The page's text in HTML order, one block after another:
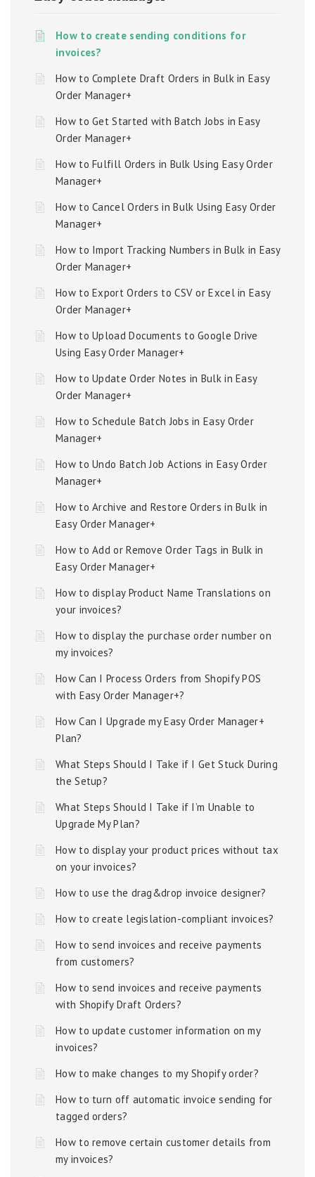
How to create sending conditions for
invoices?
How to Complete Draft Orders in Bulk in Easy
Order Manager+
How to Get Started with Batch Jobs in Easy
Order Manager+
How to Fulfill Orders in Bulk Using Easy Order
Manager+
How to Cancel Orders in Bulk Using Easy Order
Manager+
How to Import Tracking Numbers in Bulk in Easy
Order Manager+
How to Export Orders to CSV or Excel in Easy
Order Manager+
How to Upload Documents to Google Drive
Using Easy Order Manager+
How to Update Order Notes in Bulk in Easy
Order Manager+
How to Schedule Batch Jobs in Easy Order
Manager+
How to Undo Batch Job Actions in Easy Order
Manager+
How to Archive and Restore Orders in Bulk in
Easy Order Manager+
How to Add or Remove Order Tags in Bulk in
Easy Order Manager+
How to display Product Name Translations on
your invoices?
How to display the purchase order number on
my invoices?
How Can I Process Orders from Shopify POS
with Easy Order Manager+?
How Can I Upgrade my Easy Order Manager+
Plan?
What Steps Should I Take if I Get Stuck During
the Setup?
What Steps Should I Take if I’m Unable to
Upgrade My Plan?
How to display your product prices without tax
on your invoices?
How to use the drag&drop invoice designer?
How to create legislation-compliant invoices?
How to send invoices and receive payments
from customers?
How to send invoices and receive payments
with Shopify Draft Orders?
How to update customer information on my
invoices?
How to make changes to my Shopify order?
How to turn off automatic invoice sending for
tagged orders?
How to remove certain customer details from
my invoices?